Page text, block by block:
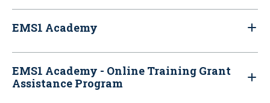
EMS1 Academy
EMS1 Academy - Online Training Grant
Assistance Program